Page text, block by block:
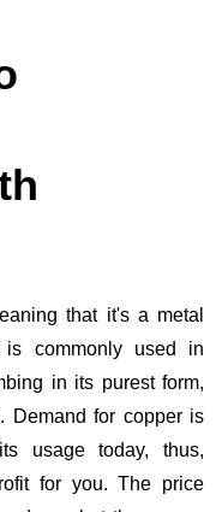
that it's a metal
commonly used in
in its purest form,
Demand for copper is
usage today, thus,
for you. The price